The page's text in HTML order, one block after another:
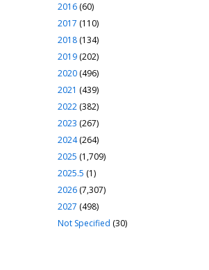
2016 (60)
2017 (110)
2018 (134)
2019 (202)
2020 (496)
2021 (439)
2022 (382)
2023 (267)
2024(264)
2025 (1,709)
2025.5 (1)
2026 (7,307)
2027 (498)
Not Specified (30)